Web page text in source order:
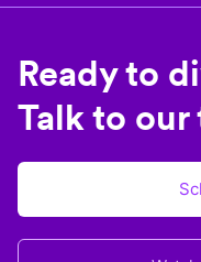
Ready to
Talk to our